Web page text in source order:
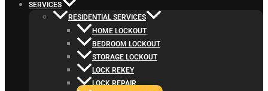
SERVICES
RESIDENTIAL SERVICES
HOME LOCKOUT
BEDROOM LOCKOUT
STORAGE LOCKOUT
LOCK REKEY
LOCK REPAIR